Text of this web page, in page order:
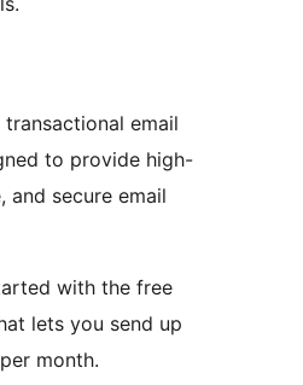
transactional email
to provide high-
and secure email
with the free
lets you send up
month.